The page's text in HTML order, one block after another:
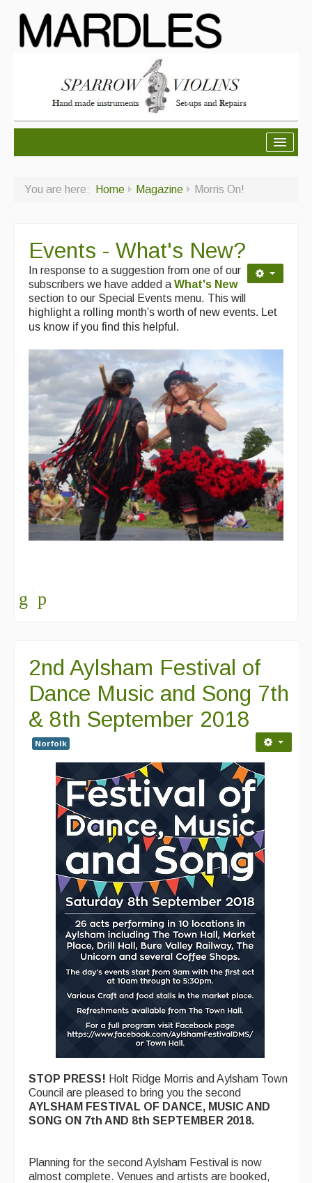
Ceilidh dance moves
Contact Us
Advertising with Us
Back Issues
Magazine
Newsreel
Features
Opinion
Morris On!
Back Issues
Reviews
Events Diary
Morris
Music and Song Clubs
Social Dance
Information
Callers
Concert Bands
Dance Bands
Events & Venue contacts
Folk Tutors
Singers & Musicians
Artist Profiles
Resources
For Sale
Links
You are here: Home Magazine Morris On!
Events - What's New?
In response to a suggestion from one of our
subscribers we have added a What's New
section to our Special Events menu. This will
highlight a rolling month's worth of new events. Let
us know if you find this helpful.
2nd Aylsham Festival of
Dance Music and Song 7th
& 8th September 2018
Norfolk
STOP PRESS! Holt Ridge Morris and Aylsham Town
Council are pleased to bring you the second
AYLSHAM FESTIVAL OF DANCE, MUSIC AND
SONG ON 7th AND 8th SEPTEMBER 2018.
Planning for the second Aylsham Festival is now
almost complete. Venues and artists are booked,